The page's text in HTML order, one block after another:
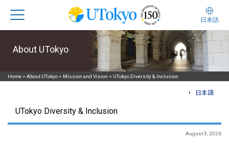
日本語
About UTokyo
Home > About UTokyo > Mission and Vision > UTokyo Diversity & Inclusion
日本語
UTokyo Diversity & Inclusion
August 5, 2026